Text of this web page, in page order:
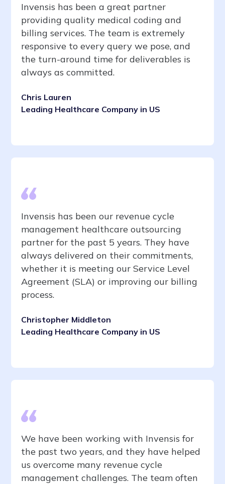
Invensis has been a great partner
providing quality medical coding and
billing services. The team is extremely
responsive to every query we pose, and
the turn-around time for deliverables is
always as committed.
Chris Lauren
Leading Healthcare Company in US
Invensis has been our revenue cycle
management healthcare outsourcing
partner for the past 5 years. They have
always delivered on their commitments,
whether it is meeting our Service Level
Agreement (SLA) or improving our billing
process.
Christopher Middleton
Leading Healthcare Company in US
We have been working with Invensis for
the past two years, and they have helped
us overcome many revenue cycle
management challenges. The team often